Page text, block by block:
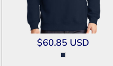
$60.85 USD